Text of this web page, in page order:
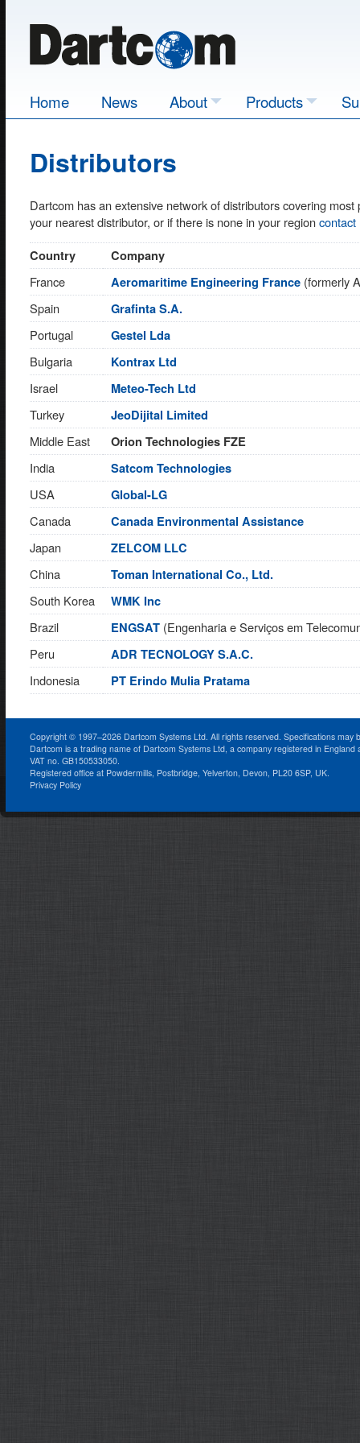
Home News About Products
Distributors
Dartcom has an extensive network of distributors covering
your nearest distributor, or if there is none in your regioncontact
Country
Company
France
Aeromaritime Engineering France (formerly
Spain
Grafinta S.A.
Portugal
Gestel Lda
Bulgaria
Kontrax Ltd
Israel
Meteo-Tech Ltd
Turkey
JeoDijital Limited
Middle East
Orion Technologies FZE
India
Satcom Technologies
USA
Global-LG
Canada
Canada Environmental Assistance
Japan
ZELCOM LLC
China
Toman International Co., Ltd.
South Korea
WMK Inc
Brazil
ENGSAT (Engenharia e Serviços em
Peru
ADR TECNOLOGY S.A.C.
Indonesia
PT Erindo Mulia Pratama
Copyright © 1997–2026 Dartcom Systems Ltd. All rights reserved. Specifications may
Dartcom is a trading name of Dartcom Systems Ltd, a company registered in England
VAT no. GB150533050.
Registered office at Powdermills, Postbridge, Yelverton, Devon, PL20 6SP, UK.
Privacy Policy